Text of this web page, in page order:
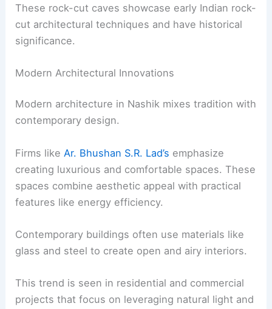
These rock-cut caves showcase early Indian rock-
cut architectural techniques and have historical
significance.
Modern Architectural Innovations
Modern architecture in Nashik mixes tradition with
contemporary design.
Firms like Ar. Bhushan S.R. Lad’s emphasize
creating luxurious and comfortable spaces. These
spaces combine aesthetic appeal with practical
features like energy efficiency.
Contemporary buildings often use materials like
glass and steel to create open and airy interiors.
This trend is seen in residential and commercial
projects that focus on leveraging natural light and